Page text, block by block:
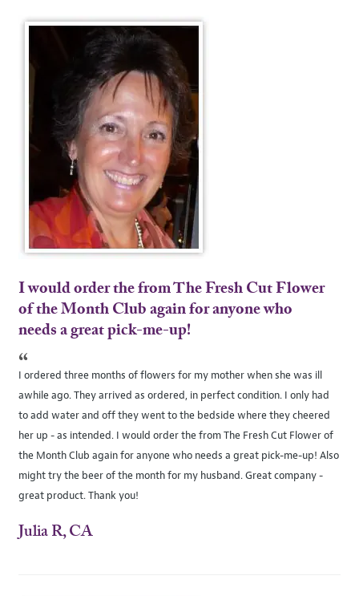
I would order the from The Fresh Cut Flower
of the Month Club again for anyone who
needs a great pick-me-up!
“
I ordered three months of flowers for my mother when she was ill
awhile ago. They arrived as ordered, in perfect condition. I only had
to add water and off they went to the bedside where they cheered
her up - as intended. I would order the from The Fresh Cut Flower of
the Month Club again for anyone who needs a great pick-me-up! Also
might try the beer of the month for my husband. Great company -
great product. Thank you!
Julia R, CA